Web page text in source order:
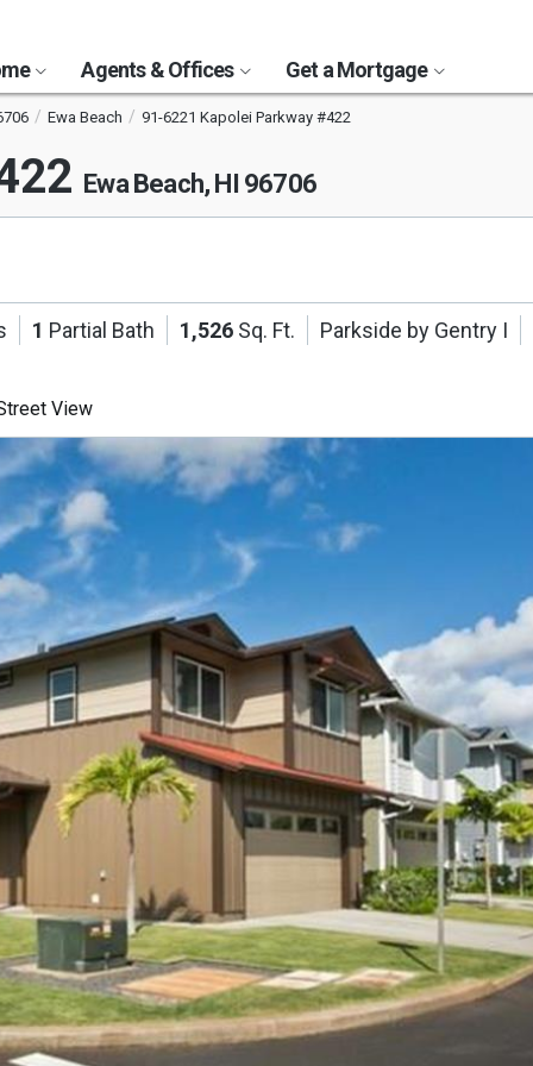
Agents & Offices Get a Mortgage
Ewa Beach 91-6221 Kapolei Parkway #422
Ewa Beach, HI 96706
1 Partial Bath 1,526 Sq. Ft. Parkside by Gentry I
View